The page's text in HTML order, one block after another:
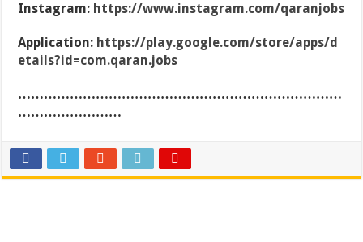
Instagram: https://www.instagram.com/qaranjobs
Application: https://play.google.com/store/apps/d
etails?id=com.qaran.jobs
…………………………………………………………………
……………………